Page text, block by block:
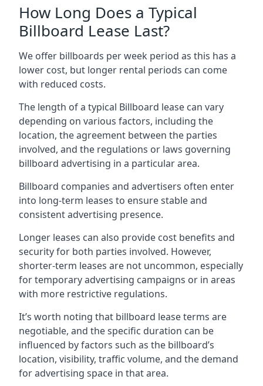
How Long Does a Typical
Billboard Lease Last?
We offer billboards per week period as this has a
lower cost, but longer rental periods can come
with reduced costs.
The length of a typical Billboard lease can vary
depending on various factors, including the
location, the agreement between the parties
involved, and the regulations or laws governing
billboard advertising in a particular area.
Billboard companies and advertisers often enter
into long-term leases to ensure stable and
consistent advertising presence.
Longer leases can also provide cost benefits and
security for both parties involved. However,
shorter-term leases are not uncommon, especially
for temporary advertising campaigns or in areas
with more restrictive regulations.
It’s worth noting that billboard lease terms are
negotiable, and the specific duration can be
influenced by factors such as the billboard’s
location, visibility, traffic volume, and the demand
for advertising space in that area.